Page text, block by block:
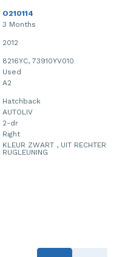
O210114
3 Months
2012
8216YC, 73910YV010
Used
A2
Hatchback
AUTOLIV
2-dr
Right
KLEUR ZWART , UIT RECHTER
RUGLEUNING